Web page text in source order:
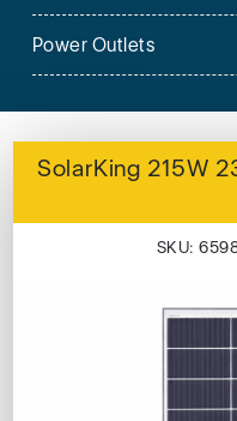
Power Outlets
SolarKing 215W
SKU: